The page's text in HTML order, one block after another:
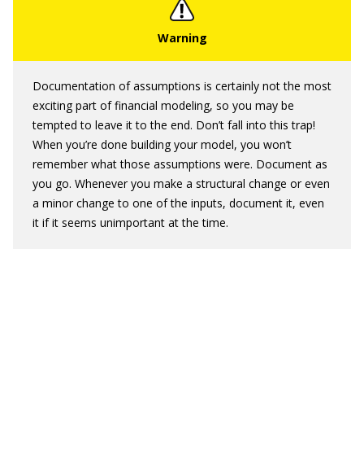
Documentation of assumptions is certainly not the most
exciting part of financial modeling, so you may be
tempted to leave it to the end. Don’t fall into this trap!
When you’re done building your model, you won’t
remember what those assumptions were. Document as
you go. Whenever you make a structural change or even
a minor change to one of the inputs, document it, even
it if it seems unimportant at the time.